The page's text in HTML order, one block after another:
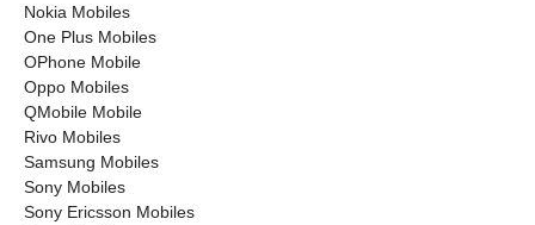
Nokia Mobiles
One Plus Mobiles
OPhone Mobile
Oppo Mobiles
QMobile Mobile
Rivo Mobiles
Samsung Mobiles
Sony Mobiles
Sony Ericsson Mobiles